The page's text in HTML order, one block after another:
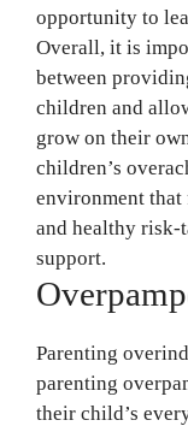
opportunity to
Overall, it is
between
children and
grow on their
children’s
environment that
and healthy
support.
Parenting
parenting
their child’s